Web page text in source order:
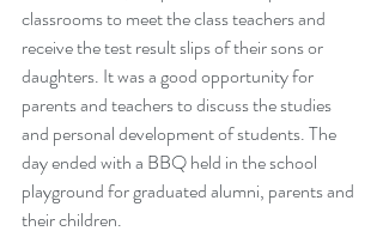
classrooms to meet the class teachers and
receive the test result slips of their sons or
daughters. It was a good opportunity for
parents and teachers to discuss the studies
and personal development of students. The
day ended with a BBQ held in the school
playground for graduated alumni, parents and
their children.